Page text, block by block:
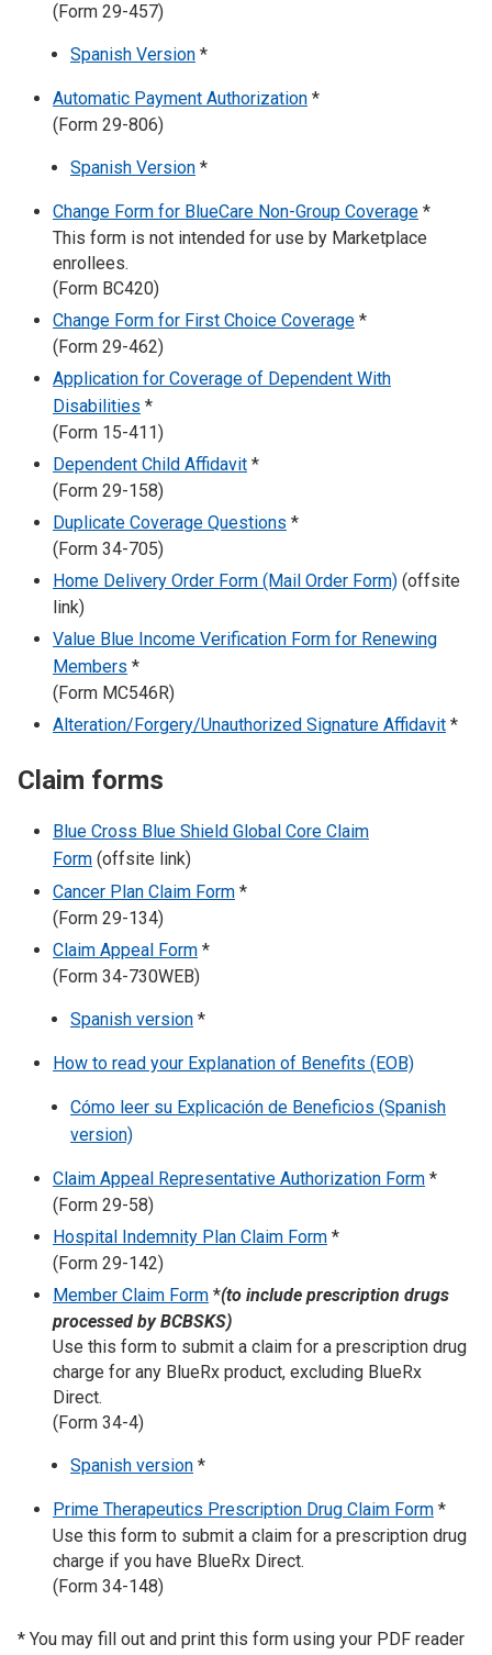
(Form 29-457)
Spanish Version *
Automatic Payment Authorization *
(Form 29-806)
Spanish Version *
Change Form for BlueCare Non-Group Coverage *
This form is not intended for use by Marketplace
enrollees.
(Form BC420)
Change Form for First Choice Coverage *
(Form 29-462)
Application for Coverage of Dependent With
Disabilities *
(Form 15-411)
Dependent Child Affidavit *
(Form 29-158)
Duplicate Coverage Questions *
(Form 34-705)
Home Delivery Order Form (Mail Order Form) (offsite
link)
Value Blue Income Verification Form for Renewing
Members *
(Form MC546R)
Alteration/Forgery/Unauthorized Signature Affidavit *
Claim forms
Blue Cross Blue Shield Global Core Claim
Form (offsite link)
Cancer Plan Claim Form *
(Form 29-134)
Claim Appeal Form *
(Form 34-730WEB)
Spanish version *
How to read your Explanation of Benefits (EOB)
Cómo leer su Explicación de Beneficios (Spanish
version)
Claim Appeal Representative Authorization Form *
(Form 29-58)
Hospital Indemnity Plan Claim Form *
(Form 29-142)
Member Claim Form *(to include prescription drugs
processed by BCBSKS)
Use this form to submit a claim for a prescription drug
charge for any BlueRx product, excluding BlueRx
Direct.
(Form 34-4)
Spanish version *
Prime Therapeutics Prescription Drug Claim Form *
Use this form to submit a claim for a prescription drug
charge if you have BlueRx Direct.
(Form 34-148)
* You may fill out and print this form using your PDF reader